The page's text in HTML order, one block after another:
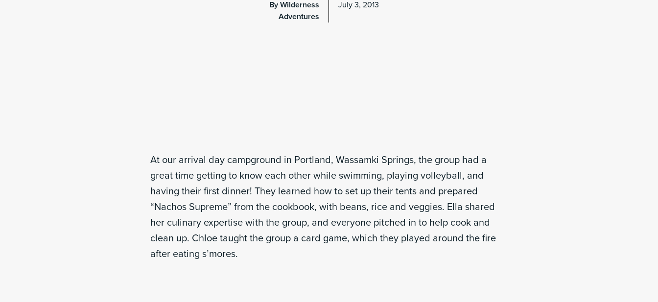
By Wilderness
Adventures
July 3, 2013
At our arrival day campground in Portland, Wassamki Springs, the group had a
great time getting to know each other while swimming, playing volleyball, and
having their first dinner! They learned how to set up their tents and prepared
“Nachos Supreme” from the cookbook, with beans, rice and veggies. Ella shared
her culinary expertise with the group, and everyone pitched in to help cook and
clean up. Chloe taught the group a card game, which they played around the fire
after eating s’mores.